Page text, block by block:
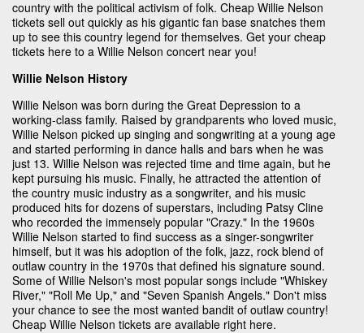
country with the political activism of folk. Cheap Willie Nelson
tickets sell out quickly as his gigantic fan base snatches them
up to see this country legend for themselves. Get your cheap
tickets here to a Willie Nelson concert near you!
Willie Nelson History
Willie Nelson was born during the Great Depression to a
working-class family. Raised by grandparents who loved music,
Willie Nelson picked up singing and songwriting at a young age
and started performing in dance halls and bars when he was
just 13. Willie Nelson was rejected time and time again, but he
kept pursuing his music. Finally, he attracted the attention of
the country music industry as a songwriter, and his music
produced hits for dozens of superstars, including Patsy Cline
who recorded the immensely popular "Crazy." In the 1960s
Willie Nelson started to find success as a singer-songwriter
himself, but it was his adoption of the folk, jazz, rock blend of
outlaw country in the 1970s that defined his signature sound.
Some of Willie Nelson's most popular songs include "Whiskey
River," "Roll Me Up," and "Seven Spanish Angels." Don't miss
your chance to see the most wanted bandit of outlaw country!
Cheap Willie Nelson tickets are available right here.